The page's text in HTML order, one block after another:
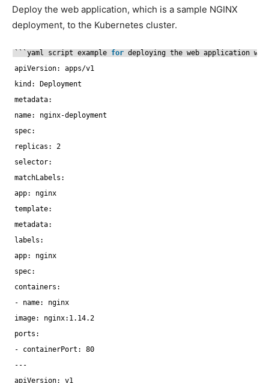
Deploy the web application, which is a sample NGINX
deployment, to the Kubernetes cluster.
```yaml script example for deploying the web application
apiVersion: apps/v1
kind: Deployment
metadata:
name: nginx-deployment
spec:
replicas: 2
selector:
matchLabels:
app: nginx
template:
metadata:
labels:
app: nginx
spec:
containers:
- name: nginx
image: nginx:1.14.2
ports:
- containerPort: 80
---
apiVersion: v1